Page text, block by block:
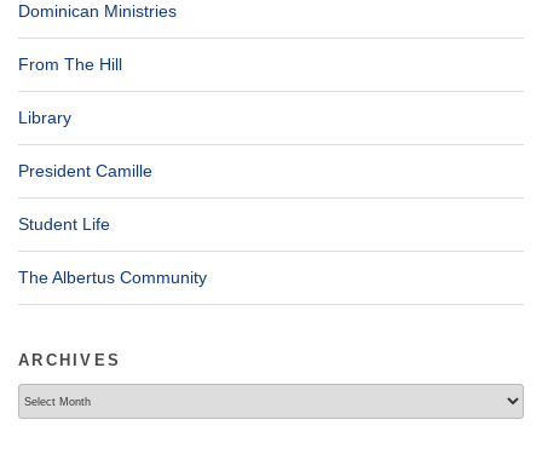
Dominican Ministries
From The Hill
Library
President Camille
Student Life
The Albertus Community
ARCHIVES